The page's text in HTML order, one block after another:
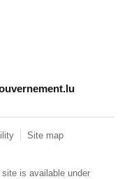
Site map
is available under